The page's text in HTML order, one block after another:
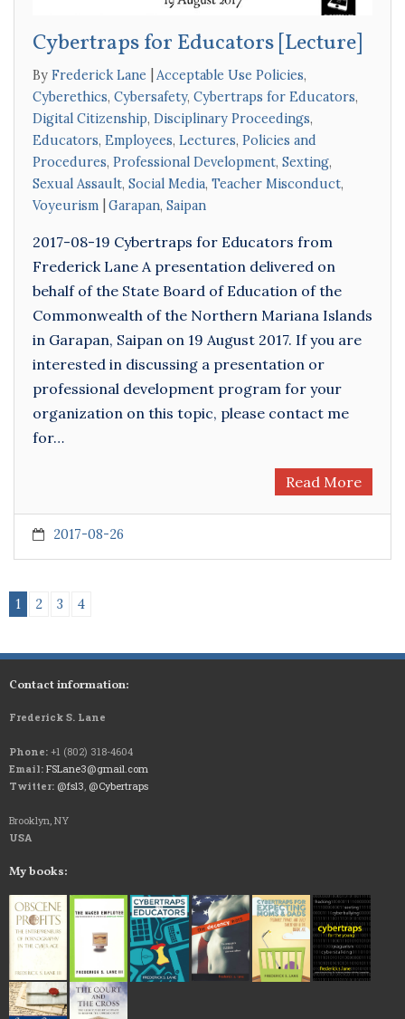
Cybertraps for Educators [Lecture]
By Frederick Lane Acceptable Use Policies,
Cyberethics, Cybersafety, Cybertraps for Educators,
Digital Citizenship, Disciplinary Proceedings,
Educators, Employees, Lectures, Policies and
Procedures, Professional Development, Sexting,
Sexual Assault, Social Media, Teacher Misconduct,
Voyeurism
Garapan, Saipan
2017-08-19 Cybertraps for Educators from
Frederick Lane A presentation delivered on
behalf of the State Board of Education of the
Commonwealth of the Northern Mariana Islands
in Garapan, Saipan on 19 August 2017. If you are
interested in discussing a presentation or
professional development program for your
organization on this topic, please contact me
for…
Read More
2017-08-26
1 2 3 4
Contact information:
Frederick S. Lane
Phone: +1 (802) 318-4604
Email: FSLane3@gmail.com
Twitter: @fsl3 @Cybertraps
Brooklyn, NY
USA
My books: